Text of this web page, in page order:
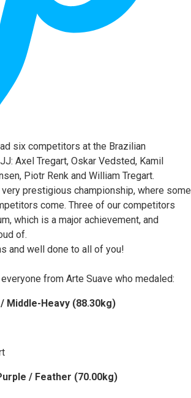
six competitors at the Brazilian
Axel Tregart, Oskar Vedsted, Kamil
Piotr Renk and William Tregart.
prestigious championship, where some
come. Three of our competitors
which is a major achievement, and
of.
and well done to all of you!
from Arte Suave who medaled:
Middle-Heavy (88.30kg)
/ Feather (70.00kg)